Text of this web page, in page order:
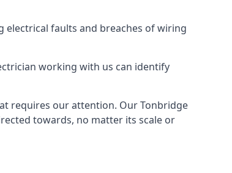
electrical faults and breaches of wiring
working with us can identify
requires our attention. Our Tonbridge
towards, no matter its scale or